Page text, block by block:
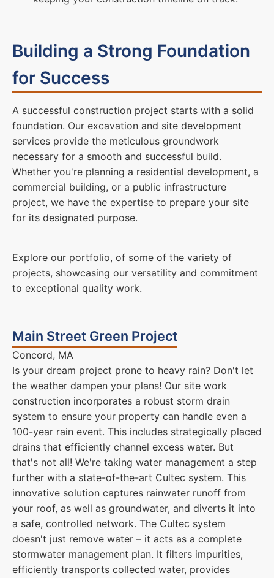
Building a Strong Foundation
for Success
A successful construction project starts with a solid
foundation. Our excavation and site development
services provide the meticulous groundwork
necessary for a smooth and successful build.
Whether you're planning a residential development, a
commercial building, or a public infrastructure
project, we have the expertise to prepare your site
for its designated purpose.
Explore our portfolio, of some of the variety of
projects, showcasing our versatility and commitment
to exceptional quality work.
Main Street Green Project
Concord, MA
Is your dream project prone to heavy rain? Don't let
the weather dampen your plans! Our site work
construction incorporates a robust storm drain
system to ensure your property can handle even a
100-year rain event. This includes strategically placed
drains that efficiently channel excess water. But
that's not all! We're taking water management a step
further with a state-of-the-art Cultec system. This
innovative solution captures rainwater runoff from
your roof, as well as groundwater, and diverts it into
a safe, controlled network. The Cultec system
doesn't just remove water – it acts as a complete
stormwater management plan. It filters impurities,
efficiently transports collected water, provides